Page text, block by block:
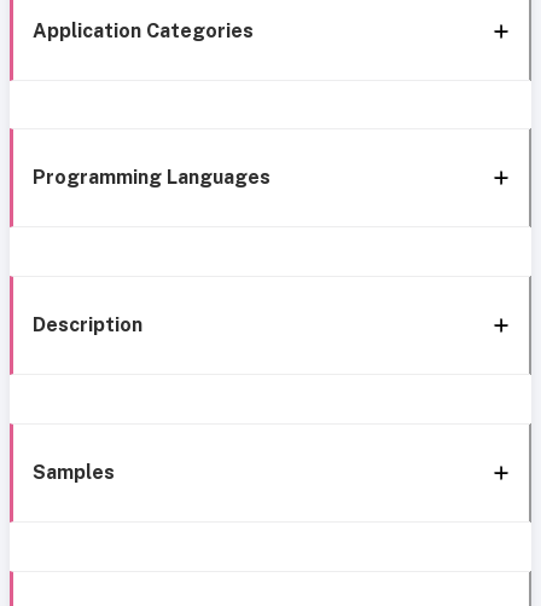
Application Categories
Programming Languages
Description
Samples